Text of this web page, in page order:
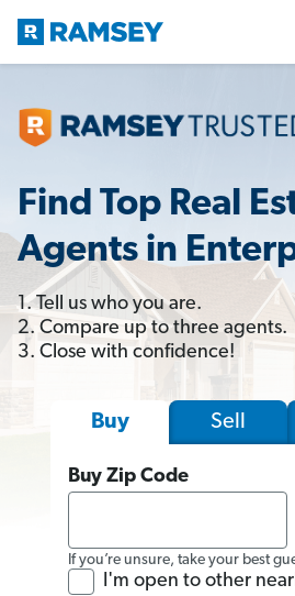
Find Top Real
Agents in
1. Tell us who you are.
2. Compare up to three agents.
3. Close with confidence!
Buy Sell
Buy Zip Code
If you’re unsure, take your best
I'm open to other